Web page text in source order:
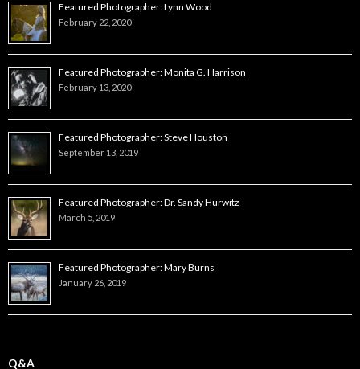
Featured Photographer: Lynn Wood
February 22, 2020
Featured Photographer: Monita G. Harrison
February 13, 2020
Featured Photographer: Steve Houston
September 13, 2019
Featured Photographer: Dr. Sandy Hurwitz
March 5, 2019
Featured Photographer: Mary Burns
January 26, 2019
Q&A